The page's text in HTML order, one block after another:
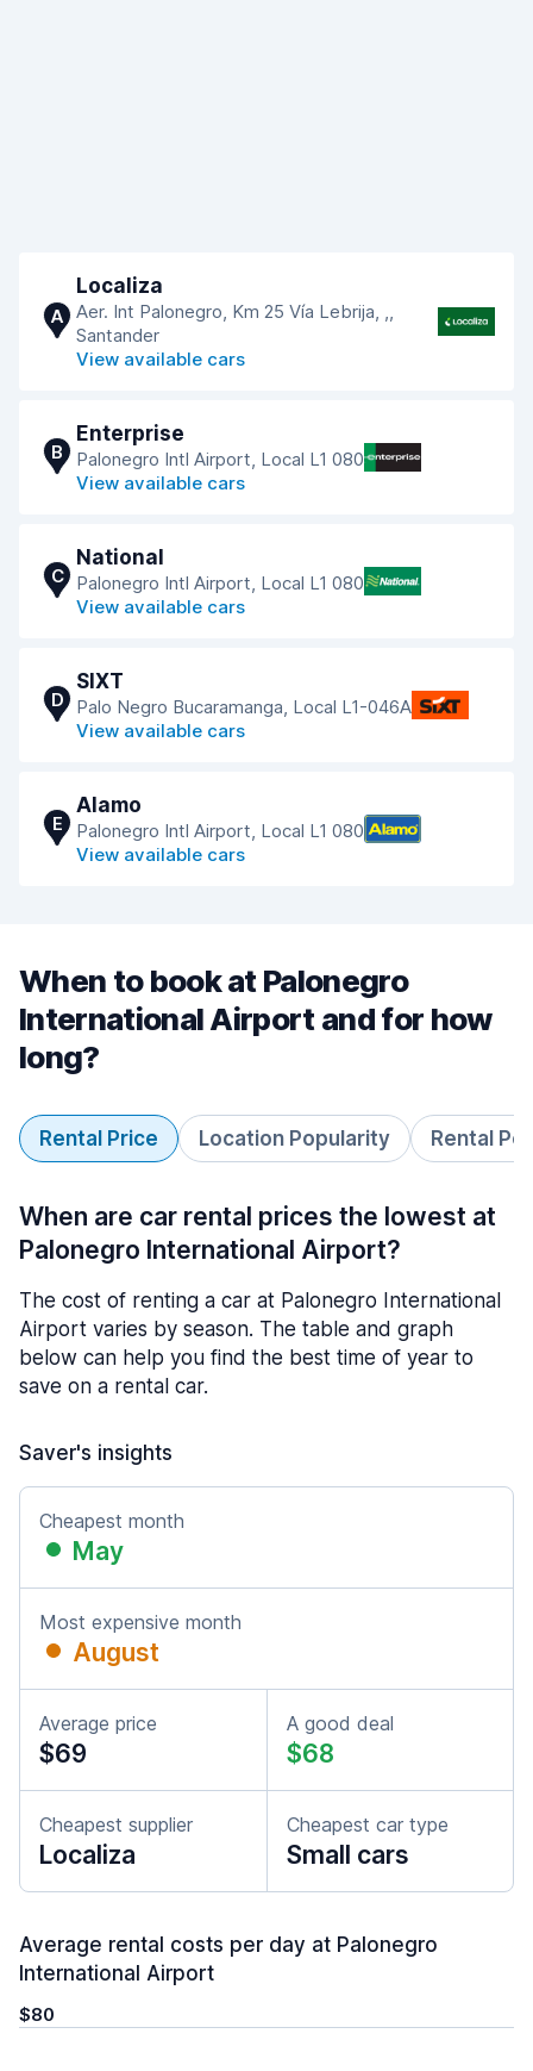
A
Localiza
Aer. Int Palonegro, Km 25 Vía Lebrija, ,,
Santander
View available cars
B
Enterprise
Palonegro Intl Airport, Local L1 080
View available cars
C
National
Palonegro Intl Airport, Local L1 080
View available cars
D
SIXT
Palo Negro Bucaramanga, Local L1-046A
View available cars
E
Alamo
Palonegro Intl Airport, Local L1 080
View available cars
When to book at Palonegro
International Airport and for how
long?
Rental Price Location Popularity Rental
When are car rental prices the lowest at
Palonegro International Airport?
The cost of renting a car at Palonegro International
Airport varies by season. The table and graph
below can help you find the best time of year to
save on a rental car.
Saver's insights
Cheapest month
May
Most expensive month
August
Average price
$69
A good deal
$68
Cheapest supplier
Localiza
Cheapest car type
Small cars
Average rental costs per day at Palonegro
International Airport
$80